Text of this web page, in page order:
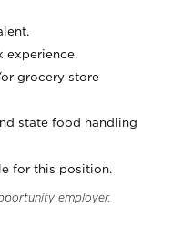
experience.
grocery store
state food handling
for this position.
employer.